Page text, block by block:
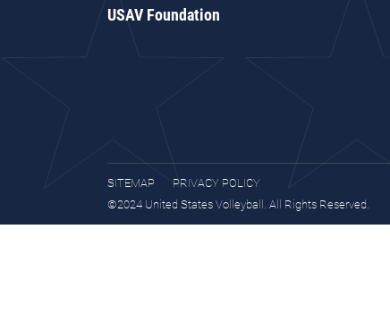
USAV Foundation
SITEMAP
PRIVACY POLICY
©2024 United States Volleyball. All Rights Reserved.